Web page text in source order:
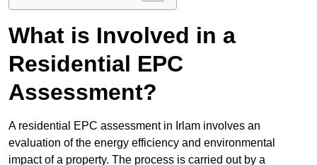
What is Involved in a
Residential EPC
Assessment?
A residential EPC assessment in Irlam involves an
evaluation of the energy efficiency and environmental
impact of a property. The process is carried out by a